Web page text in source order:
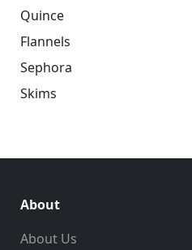
Quince
Flannels
Sephora
Skims
About
About Us